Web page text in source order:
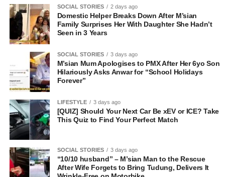
SOCIAL STORIES 2 days ago
Domestic Helper Breaks Down After M’sian
Family Surprises Her With Daughter She Hadn’t
Seen in 3 Years
SOCIAL STORIES 3 days ago
M’sian Mum Apologises to PMX After Her 6yo Son
Hilariously Asks Anwar for “School Holidays
Forever”
LIFESTYLE 3 days ago
[QUIZ] Should Your Next Car Be xEV or ICE? Take
This Quiz to Find Your Perfect Match
SOCIAL STORIES 3 days ago
“10/10 husband” – M’sian Man to the Rescue
After Wife Forgets to Bring Tudung, Delivers It